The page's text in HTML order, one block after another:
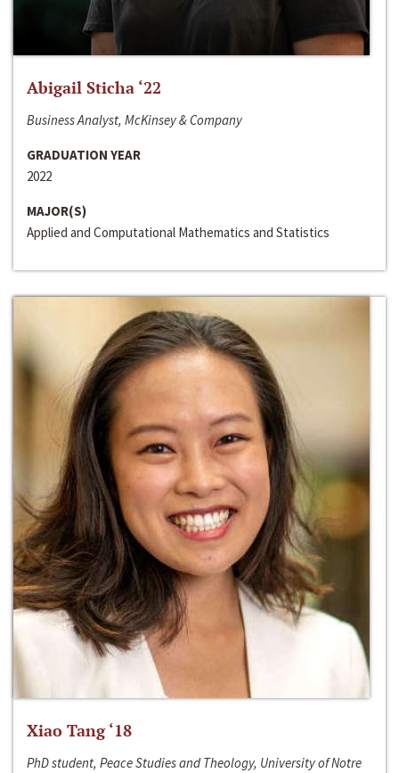
Abigail Sticha ‘22
Business Analyst, McKinsey & Company
GRADUATION YEAR
2022
MAJOR(S)
Applied and Computational Mathematics and Statistics
Xiao Tang ‘18
PhD student, Peace Studies and Theology, University of Notre